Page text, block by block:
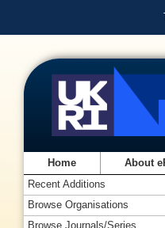
Home About
Recent Additions
Browse Organisations